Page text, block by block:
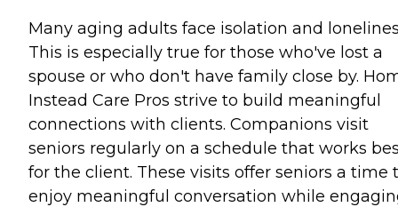
Many aging adults face isolation and
This is especially true for those who've lost a
spouse or who don't have family close by.
Instead Care Pros strive to build meaningful
connections with clients. Companions visit
seniors regularly on a schedule that works
for the client. These visits offer seniors a time
enjoy meaningful conversation while